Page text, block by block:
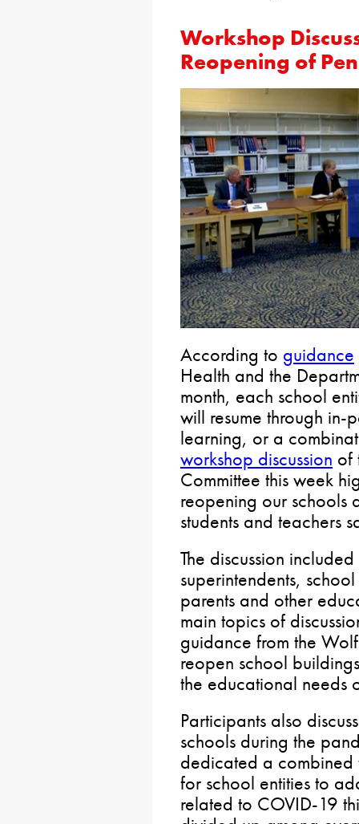
Workshop
Reopening of
According to guidance
Health and the
month, each school
will resume through in-
learning, or a
workshop discussion of
Committee this week
reopening our schools
students and teachers
The discussion
superintendents,
parents and other
main topics of
guidance from the
reopen school
the educational needs
Participants also
schools during the
dedicated a
for school entities to
related to COVID-19